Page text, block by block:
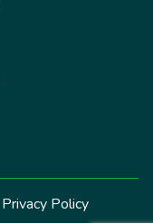
Privacy Policy